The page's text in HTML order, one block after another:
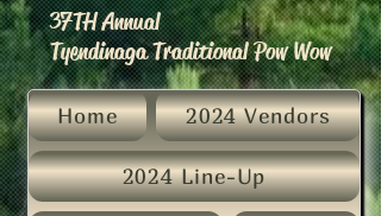
37TH Annual
Tyendinaga Traditional Pow Wow
Home 2024 Vendors
2024 Line-Up